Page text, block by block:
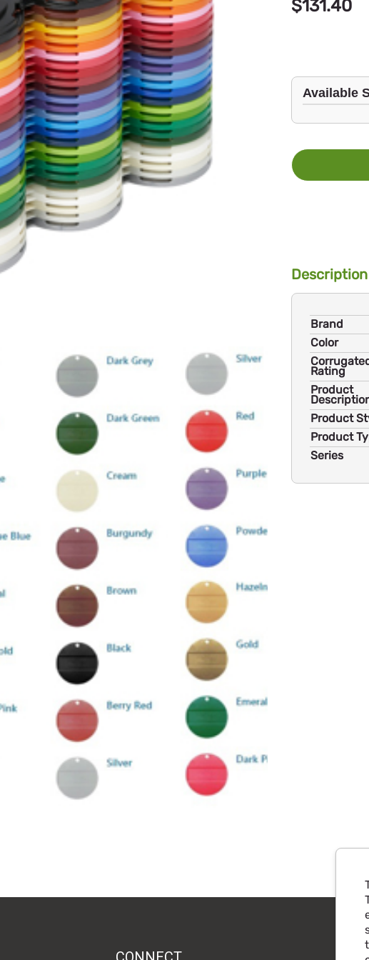
$131.40
Available
Description
Brand
Color
Rating
Product
Product
Product
Series